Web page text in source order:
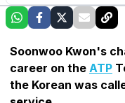
Soonwoo Kwon's
career on the ATP
the Korean was